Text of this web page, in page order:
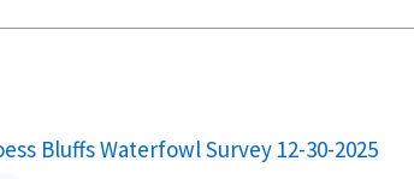
Bluffs Waterfowl Survey 12-30-2025